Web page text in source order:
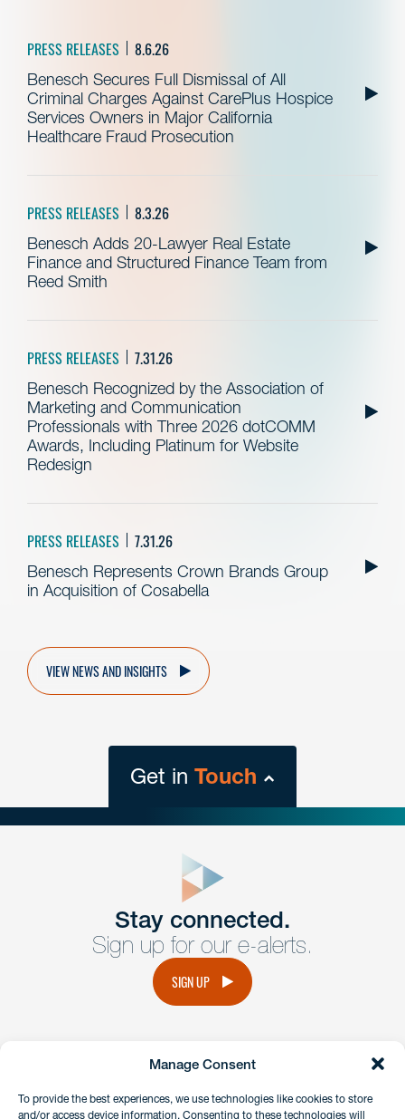
Manage Consent
To provide the best experiences, we use technologies like cookies to store
and/or access device information. Consenting to these technologies will
PRESS RELEASES 8.6.26
Benesch Secures Full Dismissal of All
Criminal Charges Against CarePlus Hospice
Services Owners in Major California
Healthcare Fraud Prosecution
PRESS RELEASES 8.3.26
Benesch Adds 20-Lawyer Real Estate
Finance and Structured Finance Team from
Reed Smith
PRESS RELEASES 7.31.26
Benesch Recognized by the Association of
Marketing and Communication
Professionals with Three 2026 dotCOMM
Awards, Including Platinum for Website
Redesign
PRESS RELEASES 7.31.26
Benesch Represents Crown Brands Group
in Acquisition of Cosabella
VIEW NEWS AND INSIGHTS
Get in Touch
Get Intouch
Have a question or request? Fill out our form and a
member of the team will get back to you promptly.
Stay connected.
Sign up for our e-alerts.
SIGN UP
instagramlinkedinfacebook